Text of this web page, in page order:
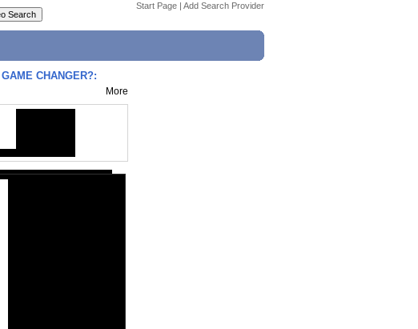
Start Page | Add Search Provider
CHANGER?:
More